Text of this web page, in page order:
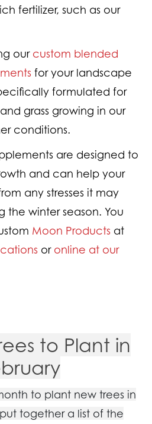
fertilizer, such as our
our custom blended
for your landscape
formulated for
grass growing in our
conditions.
are designed to
and can help your
any stresses it may
the winter season. You
Moon Products at
or online at our
to Plant in
to plant new trees in
together a list of the